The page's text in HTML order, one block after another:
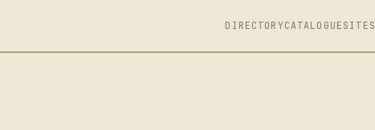
DIRECTORYCATALOGUE SITES